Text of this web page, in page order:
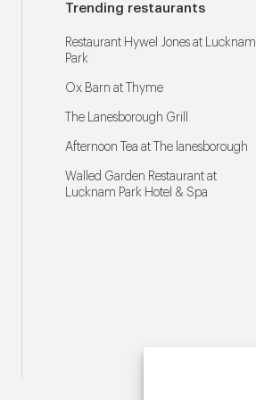
Trending restaurants
Restaurant Hywel Jones at Lucknam
Park
Ox Barn at Thyme
The Lanesborough Grill
Afternoon Tea at The lanesborough
Walled Garden Restaurant at
Lucknam Park Hotel & Spa